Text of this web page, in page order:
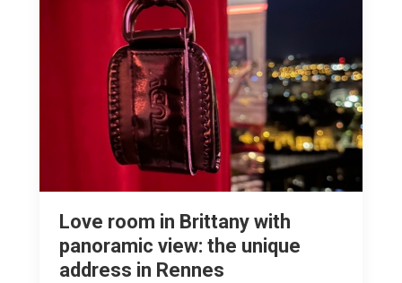
Love room in Brittany with
panoramic view: the unique
address in Rennes